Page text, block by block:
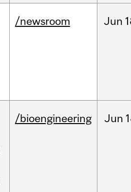
/newsroom Jun
/bioengineering Jun